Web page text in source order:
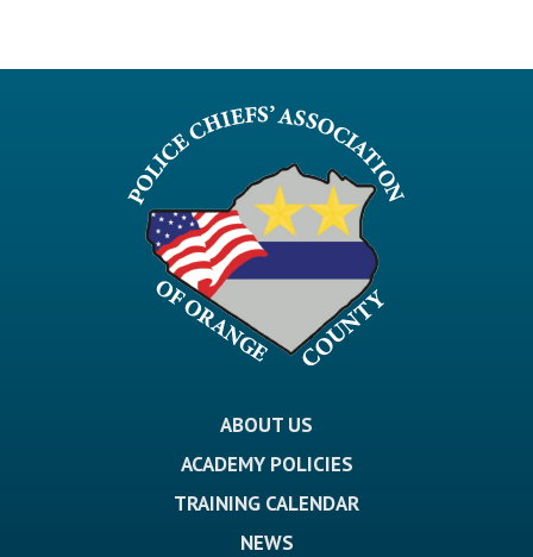
ABOUT US
ACADEMY POLICIES
TRAINING CALENDAR
NEWS